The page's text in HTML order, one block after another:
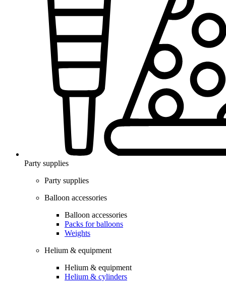
Party supplies
Party supplies
Balloon accessories
Balloon accessories
Packs for balloons
Weights
Helium & equipment
Helium & equipment
Helium & cylinders